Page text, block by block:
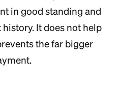
in good standing and
It does not help
the far bigger